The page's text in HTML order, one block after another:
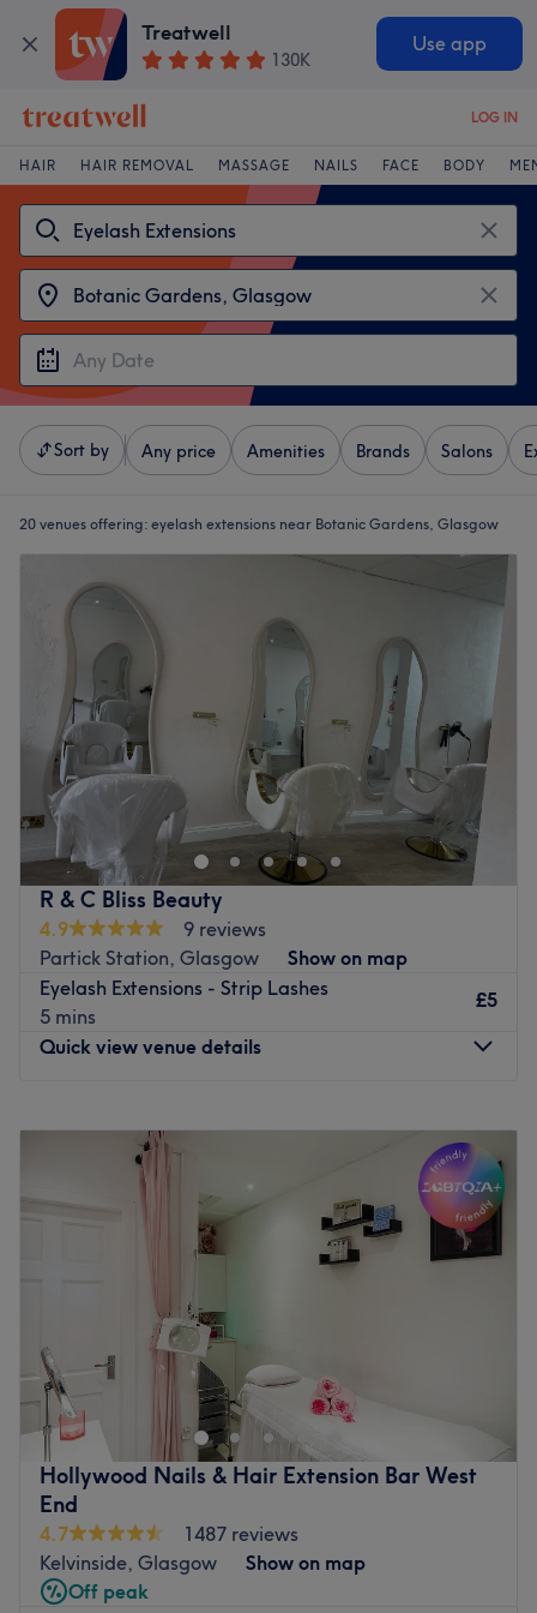
Treatwell
130K
Use app
LOG IN
HAIR HAIR REMOVAL MASSAGE NAILS FACE BODY
Sort by Any price Amenities Brands Salons
20 venues offering: eyelash extensions near Botanic Gardens, Glasgow
R & C Bliss Beauty
4.9
9 reviews
Partick Station, Glasgow
Show on map
Eyelash Extensions - Strip Lashes
5 mins
£5
Quick view venue details
PM
Wednesday
9:30 6:00PM
Thursday
9:30AM– 6:00PM
9:30AM–6:00PM
9:30 6:00PM
Welcome to R&Cbliss Beauty, operating from a
beautifully curated, private treatment room inside the
modern AKDMY complex. This studio bridges the gap
between a vibrant salon collective and a quiet, personal
sanctuary. It is the definitive local destination for clients
across Glasgow looking to step away from the daily rush
and invest in high-quality treatments designed to look
and feel their absolute best. The venue specialises
entirely in advanced precision threading, high-definition
brow mapping, lash enhancements, and professional nail
Hollywood Nails & Hair Extension Bar West
End
4.7
1487 reviews
Kelvinside, Glasgow
Show on map
Off peak